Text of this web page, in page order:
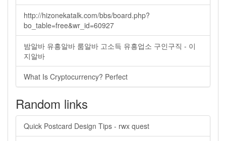
http://hizonekatalk.com/bbs/board.php?
bo_table=free&wr_id=60927
밤알바 유흥알바 룸알바 고소득 유흥업소 구인구직 - 이
지알바
What Is Cryptocurrency? Perfect
Random links
Quick Postcard Design Tips - rwx quest